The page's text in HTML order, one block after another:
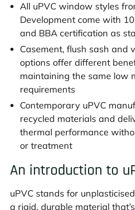
All uPVC window styles
Development come with
and BBA certification as
Casement, flush sash and
options offer different
maintaining the same low
requirements
Contemporary uPVC
recycled materials and
thermal performance
or treatment
An introduction to
uPVC stands for
a rigid, durable material